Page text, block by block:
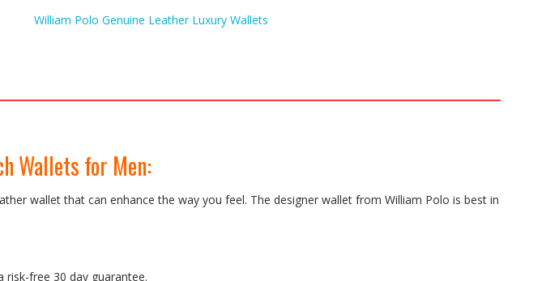
for
William Polo Genuine Leather Luxury Wallets
Wallets for Men:
wallet that can enhance the way you feel. The designer wallet from William Polo is best in
free 30 day guarantee.